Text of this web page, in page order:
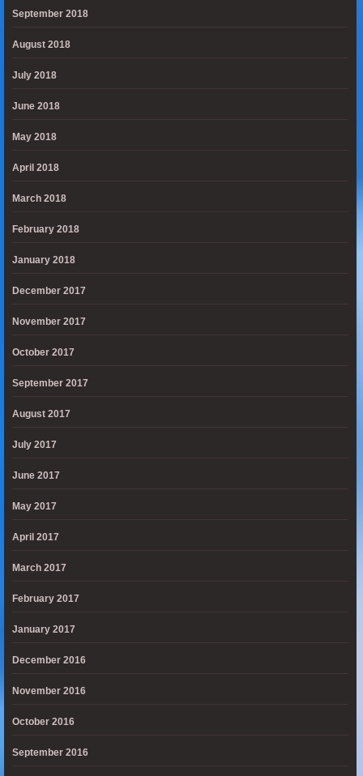
September 2018
August 2018
July 2018
June 2018
May 2018
April 2018
March 2018
February 2018
January 2018
December 2017
November 2017
October 2017
September 2017
August 2017
July 2017
June 2017
May 2017
April 2017
March 2017
February 2017
January 2017
December 2016
November 2016
October 2016
September 2016